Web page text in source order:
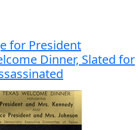
for President
Dinner, Slated for